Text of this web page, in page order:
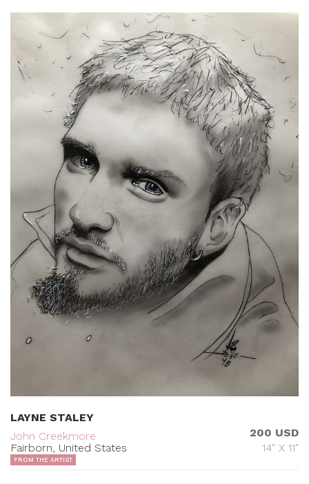
LAYNE STALEY
John Creekmore
Fairborn, United States
200 USD
14" X 11"
FROM THE ARTIST